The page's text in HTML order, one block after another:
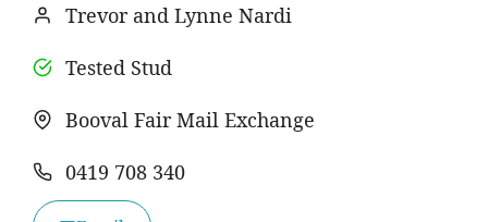
Trevor and Lynne Nardi
Tested Stud
Booval Fair Mail Exchange
0419 708 340